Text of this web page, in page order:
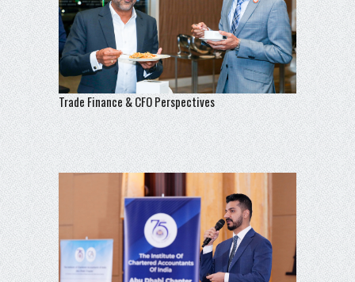
Trade Finance & CFO Perspectives